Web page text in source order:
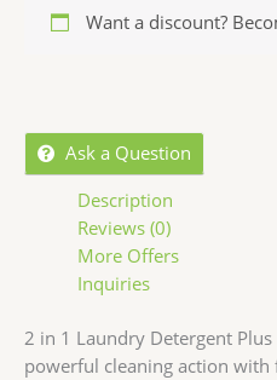
Want a discount?
Ask a Question
Description
Reviews (0)
More Offers
Inquiries
2 in 1 Laundry Detergent
powerful cleaning action